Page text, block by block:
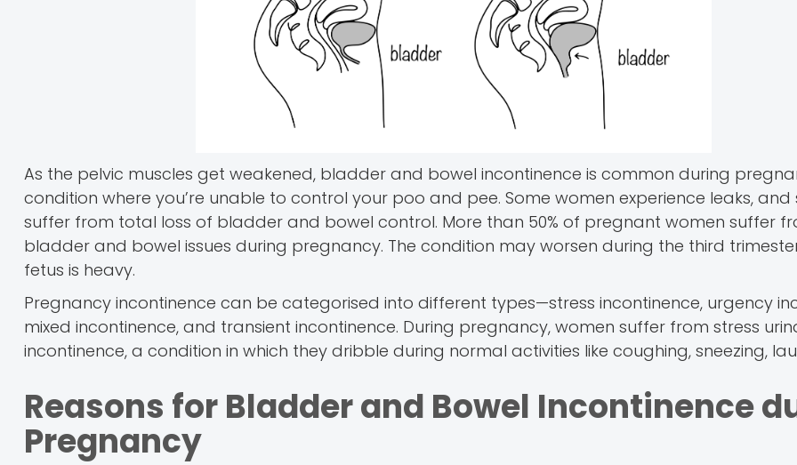
As the pelvic muscles get weakened, bladder and bowel incontinence is common during
condition where you’re unable to control your poo and pee. Some women experience leaks,
suffer from total loss of bladder and bowel control. More than 50% of pregnant women suffer
bladder and bowel issues during pregnancy. The condition may worsen during the third
fetus is heavy.
Pregnancy incontinence can be categorised into different types—stress incontinence, urgency
mixed incontinence, and transient incontinence. During pregnancy, women suffer from stress
incontinence, a condition in which they dribble during normal activities like coughing, sneezing,
Reasons for Bladder and Bowel Incontinence
Pregnancy